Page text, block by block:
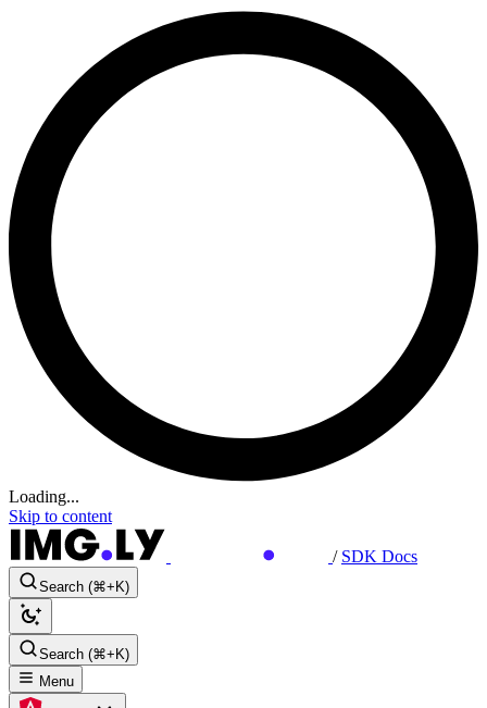
Loading...
Skip to content
/ SDK Docs
Search (⌘+K)
Search (⌘+K)
Menu